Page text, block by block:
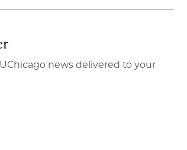
news delivered to your